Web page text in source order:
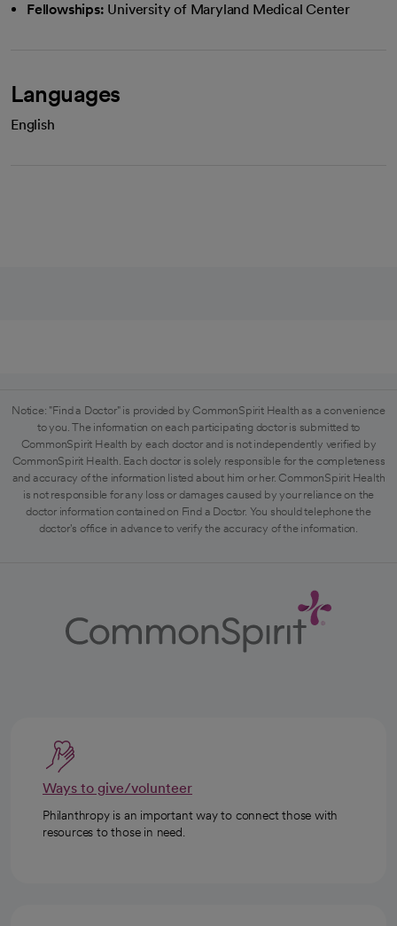
Fellowships: University of Maryland Medical Center
Languages
English
Notice: "Find a Doctor" is provided by CommonSpirit Health as a convenience
to you. The information on each participating doctor is submitted to
CommonSpirit Health by each doctor and is not independently verified by
CommonSpirit Health. Each doctor is solely responsible for the completeness
and accuracy of the information listed about him or her. CommonSpirit Health
is not responsible for any loss or damages caused by your reliance on the
doctor information contained on Find a Doctor. You should telephone the
doctor's office in advance to verify the accuracy of the information.
Ways to give/volunteer
Philanthropy is an important way to connect those with
resources to those in need.